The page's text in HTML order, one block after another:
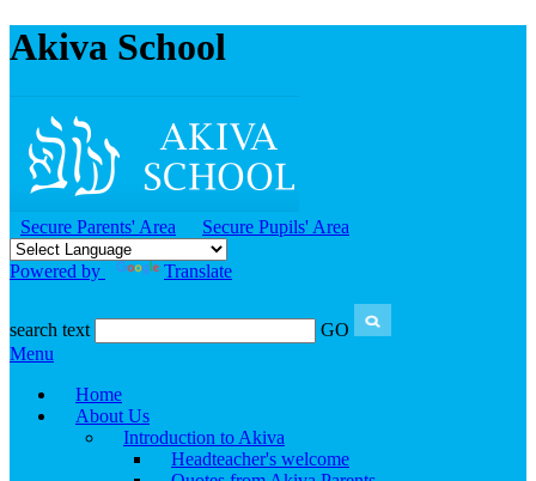
Akiva School
Secure Parents' Area Secure Pupils' Area
Powered by Translate
search text
GO
Menu
Home
About Us
Introduction to Akiva
Headteacher's welcome